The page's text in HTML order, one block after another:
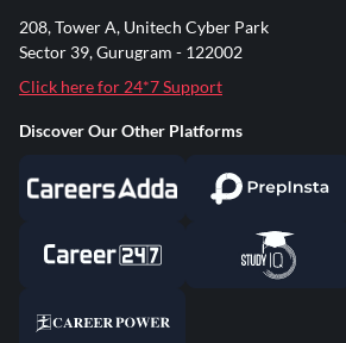
208, Tower A, Unitech Cyber Park
Sector 39, Gurugram - 122002
Click here for 24*7 Support
Discover Our Other Platforms